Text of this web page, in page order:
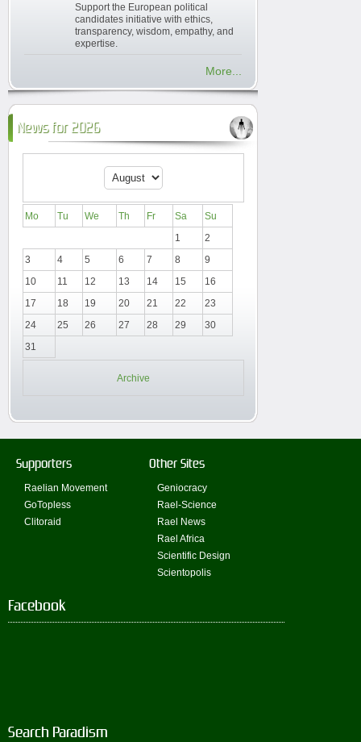
Support the European political
candidates initiative with ethics,
transparency, wisdom, empathy, and
expertise.
More...
News for 2026
Mo Tu We Th Fr Sa
Su
1
2
3
4 5 6 7 8
9
10
11 12 13 14 15
16
17
18 19 20 21 22
23
24
25 26 27 28 29
30
31
Archive
Supporters
Raelian Movement
GoTopless
Clitoraid
Other Sites
Geniocracy
Rael-Science
Rael News
Rael Africa
Scientific Design
Scientopolis
Facebook
Search Paradism